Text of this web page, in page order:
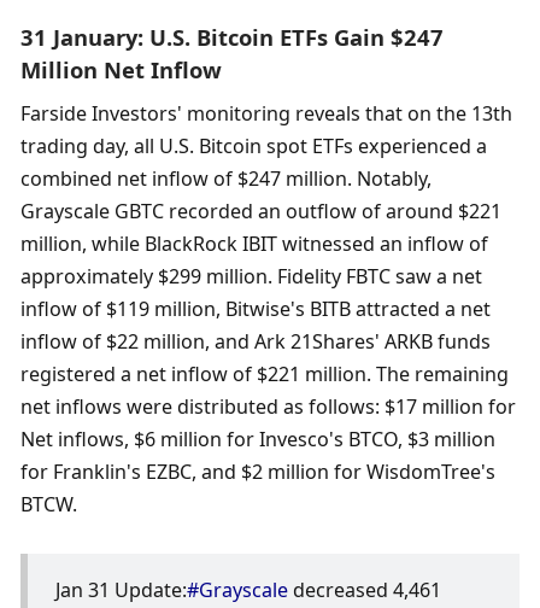
31 January: U.S. Bitcoin ETFs Gain $247
Million Net Inflow
Farside Investors' monitoring reveals that on the 13th
trading day, all U.S. Bitcoin spot ETFs experienced a
combined net inflow of $247 million. Notably,
Grayscale GBTC recorded an outflow of around $221
million, while BlackRock IBIT witnessed an inflow of
approximately $299 million. Fidelity FBTC saw a net
inflow of $119 million, Bitwise's BITB attracted a net
inflow of $22 million, and Ark 21Shares' ARKB funds
registered a net inflow of $221 million. The remaining
net inflows were distributed as follows: $17 million for
Net inflows, $6 million for Invesco's BTCO, $3 million
for Franklin's EZBC, and $2 million for WisdomTree's
BTCW.
Jan 31 Update:#Grayscale